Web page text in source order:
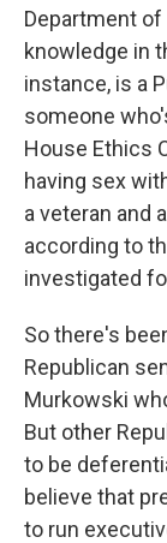
Department
knowledge in
instance, is a
someone
House Ethics
having sex
a veteran and
according to
investigated
So there's
Republican
Murkowski
But other
to be
believe that
to run